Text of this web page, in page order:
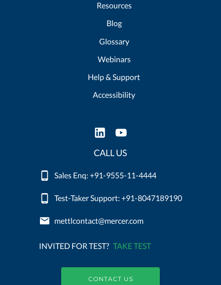
Resources
Blog
Glossary
Webinars
Help & Support
Accessibility
CALL US
Sales Enq: +91-9555-11-4444
Test-Taker Support: +91-8047189190
mettlcontact@mercer.com
INVITED FOR TEST? TAKE TEST
CONTACT US